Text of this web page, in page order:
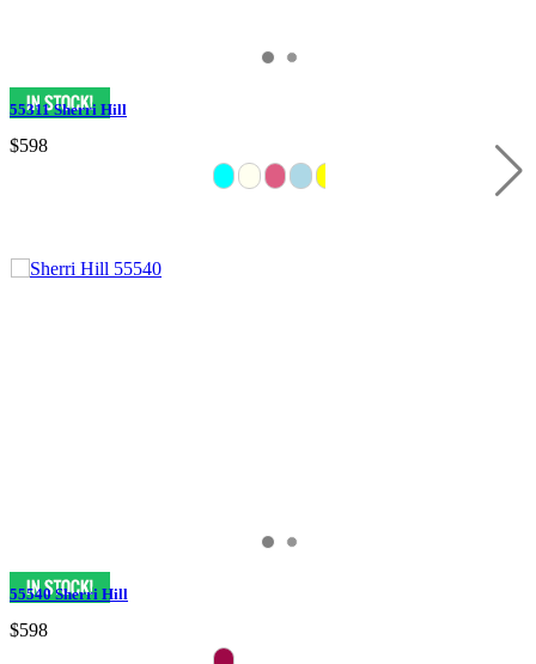
55311 Sherri Hill
$598
55540 Sherri Hill
$598